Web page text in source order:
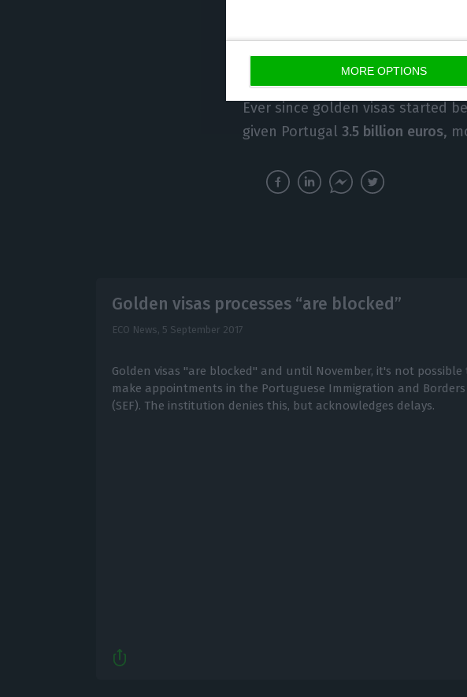
MORE OPTIONS
if things continue to go well,
Portugal”, he stated.
Ever since golden visas started
given Portugal3.5 billion euros,
Golden visas processes “are blocked”
ECO News, 5 September 2017
Golden visas "are blocked" and until November, it's not possible
make appointments in the Portuguese Immigration and Borders
(SEF). The institution denies this, but acknowledges delays.